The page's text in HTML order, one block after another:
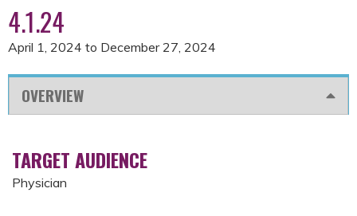
4.1.24
April 1, 2024 to December 27, 2024
OVERVIEW
TARGET AUDIENCE
Physician